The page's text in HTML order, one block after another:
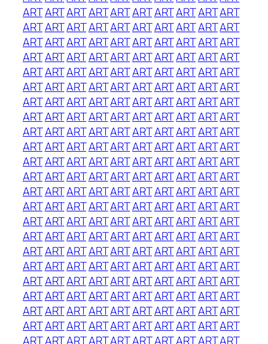
ARTARTARTARTARTARTARTARTARTART
ARTARTARTARTARTARTARTARTARTART
ARTARTARTARTARTARTARTARTARTART
ARTARTARTARTARTARTARTARTARTART
ARTARTARTARTARTARTARTARTARTART
ARTARTARTARTARTARTARTARTARTART
ARTARTARTARTARTARTARTARTARTART
ARTARTARTARTARTARTARTARTARTART
ARTARTARTARTARTARTARTARTARTART
ARTARTARTARTARTARTARTARTARTART
ARTARTARTARTARTARTARTARTARTART
ARTARTARTARTARTARTARTARTARTART
ARTARTARTARTARTARTARTARTARTART
ARTARTARTARTARTARTARTARTARTART
ARTARTARTARTARTARTARTARTARTART
ARTARTARTARTARTARTARTARTARTART
ARTARTARTARTARTARTARTARTARTART
ARTARTARTARTARTARTARTARTARTART
ARTARTARTARTARTARTARTARTARTART
ARTARTARTARTARTARTARTARTARTART
ARTARTARTARTARTARTARTARTARTART
ARTARTARTARTARTARTARTARTARTART
ARTARTARTARTARTARTARTARTARTART